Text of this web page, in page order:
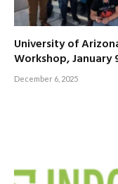
University of
Workshop, January
December 6, 2025